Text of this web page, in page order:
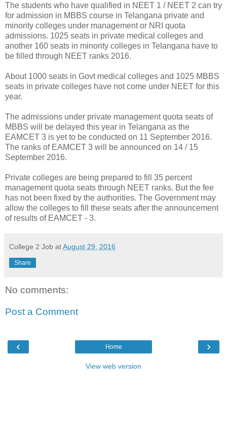
The students who have qualified in NEET 1 / NEET 2 can try
for admission in MBBS course in Telangana private and
minority colleges under management or NRI quota
admissions. 1025 seats in private medical colleges and
another 160 seats in minority colleges in Telangana have to
be filled through NEET ranks 2016.
About 1000 seats in Govt medical colleges and 1025 MBBS
seats in private colleges have not come under NEET for this
year.
The admissions under private management quota seats of
MBBS will be delayed this year in Telangana as the
EAMCET 3 is yet to be conducted on 11 September 2016.
The ranks of EAMCET 3 will be announced on 14 / 15
September 2016.
Private colleges are being prepared to fill 35 percent
management quota seats through NEET ranks. But the fee
has not been fixed by the authorities. The Government may
allow the colleges to fill these seats after the announcement
of results of EAMCET - 3.
College 2 Job atAugust 29, 2016
Share
No comments:
Post a Comment
‹ ›
Home
View web version